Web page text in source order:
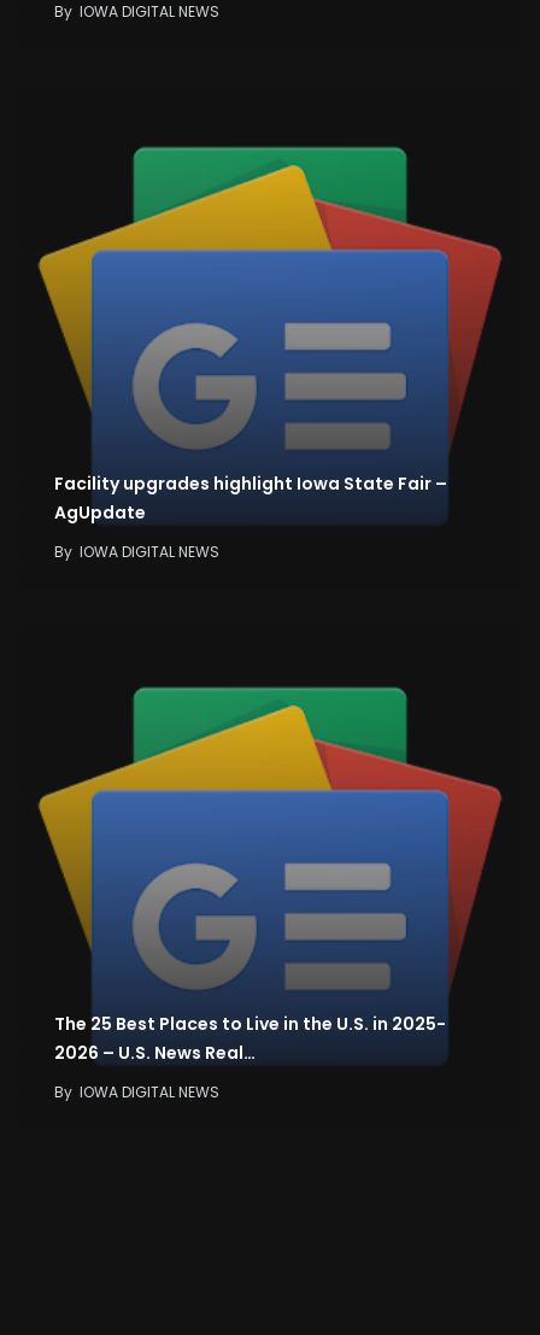
By IOWA DIGITAL NEWS
Facility upgrades highlight Iowa State Fair –
AgUpdate
By IOWA DIGITAL NEWS
The 25 Best Places to Live in the U.S. in 2025-
2026 – U.S. News Real…
By IOWA DIGITAL NEWS